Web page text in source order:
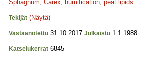
Sphagnum; Carex; humification; peat lipids
Tekijät (Näytä)
Vastaanotettu 31.10.2017 Julkaistu 1.1.1988
Katselukerrat 6845